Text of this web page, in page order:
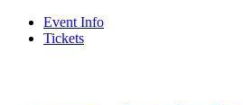
Event Info
Tickets